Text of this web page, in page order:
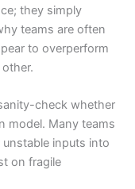
they simply
teams are often
to overperform
check whether
model. Many teams
inputs into
on fragile